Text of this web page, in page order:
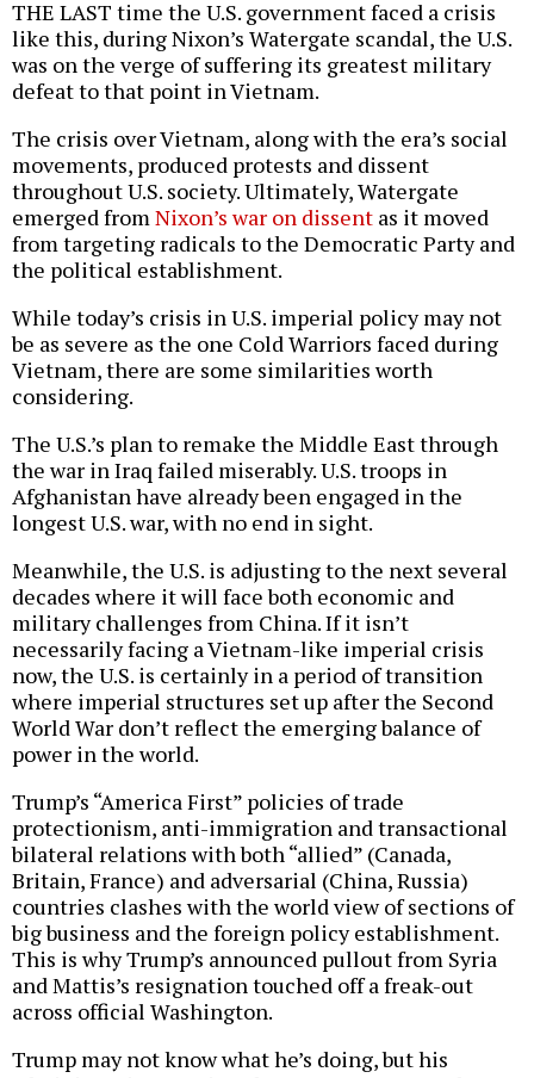
THE LAST time the U.S. government faced a crisis
like this, during Nixon’s Watergate scandal, the U.S.
was on the verge of suffering its greatest military
defeat to that point in Vietnam.
The crisis over Vietnam, along with the era’s social
movements, produced protests and dissent
throughout U.S. society. Ultimately, Watergate
emerged fromNixon’s war on dissent as it moved
from targeting radicals to the Democratic Party and
the political establishment.
While today’s crisis in U.S. imperial policy may not
be as severe as the one Cold Warriors faced during
Vietnam, there are some similarities worth
considering.
The U.S.’s plan to remake the Middle East through
the war in Iraq failed miserably. U.S. troops in
Afghanistan have already been engaged in the
longest U.S. war, with no end in sight.
Meanwhile, the U.S. is adjusting to the next several
decades where it will face both economic and
military challenges from China. If it isn’t
necessarily facing a Vietnam-like imperial crisis
now, the U.S. is certainly in a period of transition
where imperial structures set up after the Second
World War don’t reflect the emerging balance of
power in the world.
Trump’s “America First” policies of trade
protectionism, anti-immigration and transactional
bilateral relations with both “allied” (Canada,
Britain, France) and adversarial (China, Russia)
countries clashes with the world view of sections of
big business and the foreign policy establishment.
This is why Trump’s announced pullout from Syria
and Mattis’s resignation touched off a freak-out
across official Washington.
Trump may not know what he’s doing, but his